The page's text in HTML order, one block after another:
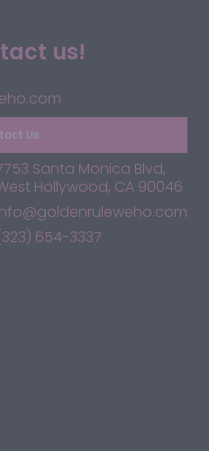
us!
Us
Santa Monica Blvd,
Hollywood, CA 90046
654-3337